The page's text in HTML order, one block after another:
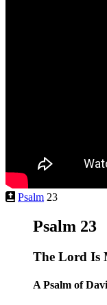
Psalm 23
Psalm 23
The Lord Is
A Psalm of